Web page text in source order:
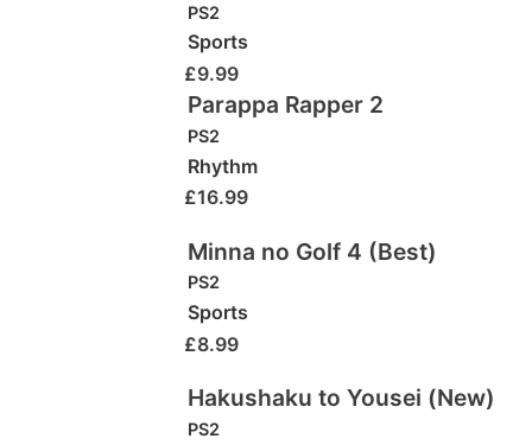
PS2
Sports
£9.99
Parappa Rapper 2
PS2
Rhythm
£16.99
Minna no Golf 4 (Best)
PS2
Sports
£8.99
Hakushaku to Yousei (New)
PS2